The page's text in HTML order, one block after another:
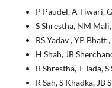
P Paudel, A Tiwari,
S Shrestha, NM
RS Yadav , YP Bhatt
H Shah, JB
B Shrestha, T Tada,
R Sah, S Khadka,